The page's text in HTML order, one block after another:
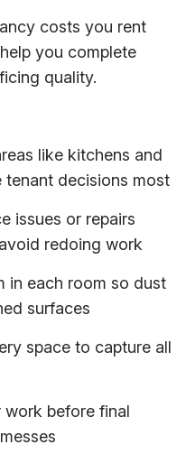
costs you rent
you complete
quality.
like kitchens and
tenant decisions most
issues or repairs
redoing work
in each room so dust
surfaces
space to capture all
before final